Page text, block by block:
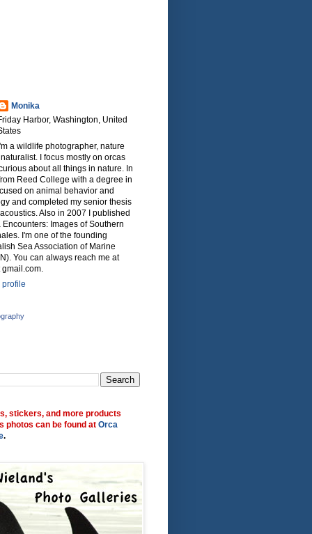
Monika
Harbor, Washington, United
a wildlife photographer, nature
I focus mostly on orcas
about all things in nature. In
Reed College with a degree in
on animal behavior and
and completed my senior thesis
Also in 2007 I published
Encounters: Images of Southern
I'm one of the founding
Sea Association of Marine
You can always reach me at
profile
stickers, and more products
photos can be found at Orca
.